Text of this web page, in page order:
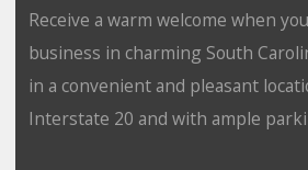
Receive a warm welcome when
business in charming South
in a convenient and pleasant
Interstate 20 and with ample